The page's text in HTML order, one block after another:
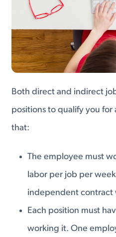
Both direct and indirect
positions to qualify you for
that:
The employee must
labor per job per
independent contract
Each position must
working it. One